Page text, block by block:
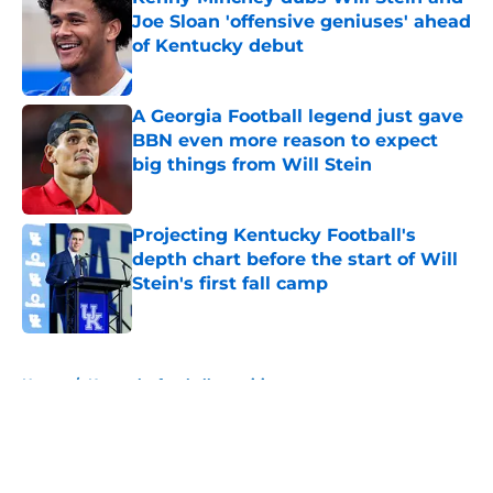
Joe Sloan 'offensive geniuses' ahead
of Kentucky debut
Published by on Invalid Date
A Georgia Football legend just gave
BBN even more reason to expect
big things from Will Stein
Projecting Kentucky Football's
depth chart before the start of Will
Stein's first fall camp
Published by on Invalid Date
Home / Kentucky football recruiting